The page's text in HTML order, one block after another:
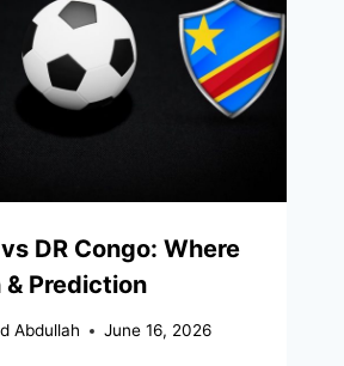
DR Congo: Where
Prediction
Abdullah June 16, 2026